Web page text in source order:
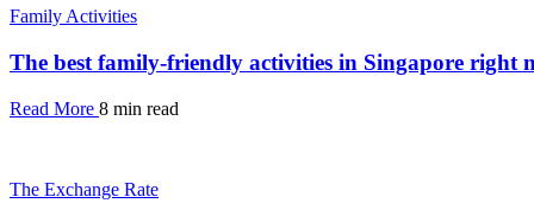
Family Activities
The best family-friendly activities in Singapore right
Read More 8 min read
The Exchange Rate